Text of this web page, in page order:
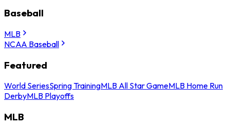
Baseball
MLB
NCAA Baseball
Featured
World SeriesSpring TrainingMLB All Star GameMLB Home Run
DerbyMLB Playoffs
MLB